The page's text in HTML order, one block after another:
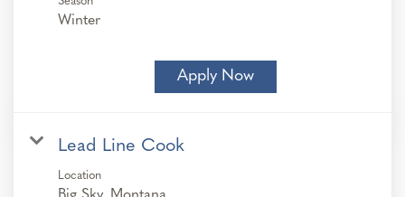
Winter
Apply Now
Lead Line Cook
Location